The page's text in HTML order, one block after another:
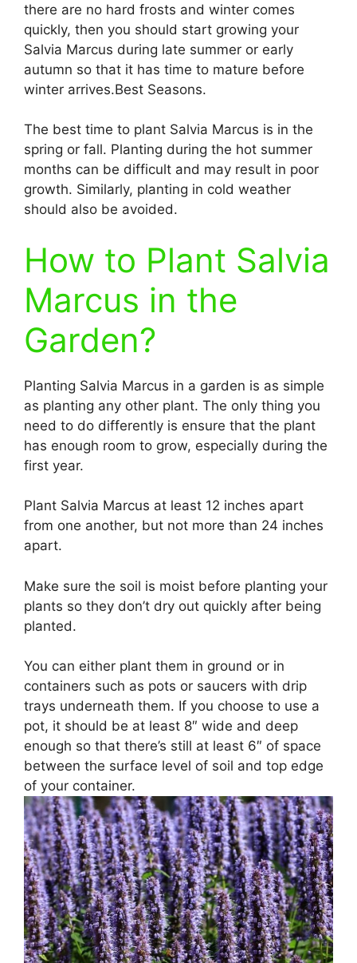
there are no hard frosts and winter comes
quickly, then you should start growing your
Salvia Marcus during late summer or early
autumn so that it has time to mature before
winter arrives.Best Seasons.
The best time to plant Salvia Marcus is in the
spring or fall. Planting during the hot summer
months can be difficult and may result in poor
growth. Similarly, planting in cold weather
should also be avoided.
How to Plant Salvia
Marcus in the
Garden?
Planting Salvia Marcus in a garden is as simple
as planting any other plant. The only thing you
need to do differently is ensure that the plant
has enough room to grow, especially during the
first year.
Plant Salvia Marcus at least 12 inches apart
from one another, but not more than 24 inches
apart.
Make sure the soil is moist before planting your
plants so they don’t dry out quickly after being
planted.
You can either plant them in ground or in
containers such as pots or saucers with drip
trays underneath them. If you choose to use a
pot, it should be at least 8″ wide and deep
enough so that there’s still at least 6″ of space
between the surface level of soil and top edge
of your container.